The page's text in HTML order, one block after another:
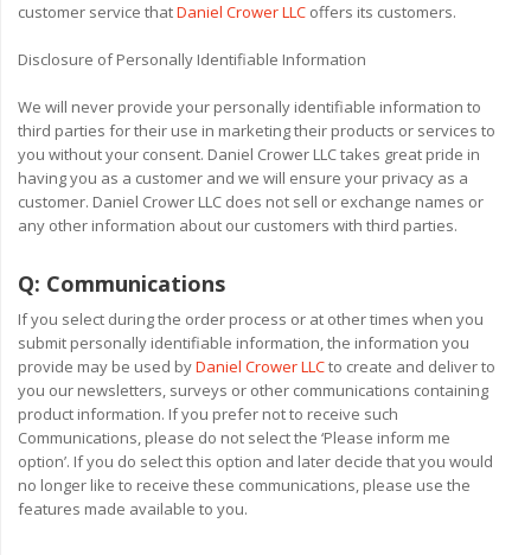
customer service thatDaniel Crower LLC offers its customers.
Disclosure of Personally Identifiable Information
We will never provide your personally identifiable information to
third parties for their use in marketing their products or services to
you without your consent. Daniel Crower LLC takes great pride in
having you as a customer and we will ensure your privacy as a
customer. Daniel Crower LLC does not sell or exchange names or
any other information about our customers with third parties.
Q: Communications
If you select during the order process or at other times when you
submit personally identifiable information, the information you
provide may be used byDaniel Crower LLCto create and deliver to
you our newsletters, surveys or other communications containing
product information. If you prefer not to receive such
Communications, please do not select the ‘Please inform me
option’. If you do select this option and later decide that you would
no longer like to receive these communications, please use the
features made available to you.